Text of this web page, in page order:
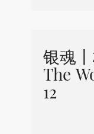
银魂
The
12